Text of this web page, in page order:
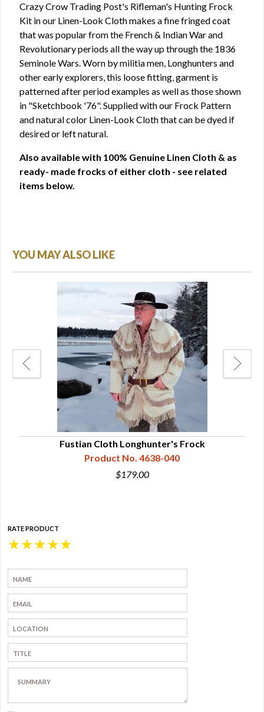
Crazy Crow Trading Post's Rifleman's Hunting Frock
Kit in our Linen-Look Cloth makes a fine fringed coat
that was popular from the French & Indian War and
Revolutionary periods all the way up through the 1836
Seminole Wars. Worn by militia men, Longhunters and
other early explorers, this loose fitting, garment is
patterned after period examples as well as those shown
in "Sketchbook '76". Supplied with our Frock Pattern
and natural color Linen-Look Cloth that can be dyed if
desired or left natural.
Also available with 100% Genuine Linen Cloth & as
ready- made frocks of either cloth - see related
items below.
YOU MAY ALSO LIKE
Fustian Cloth Longhunter's Frock
Product No. 4638-040
$179.00
RATE PRODUCT
★
★
★
★
★